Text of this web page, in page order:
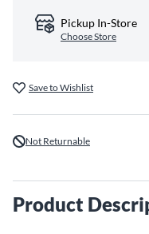
Pickup In-Store
Choose Store
Save to Wishlist
Not Returnable
Product